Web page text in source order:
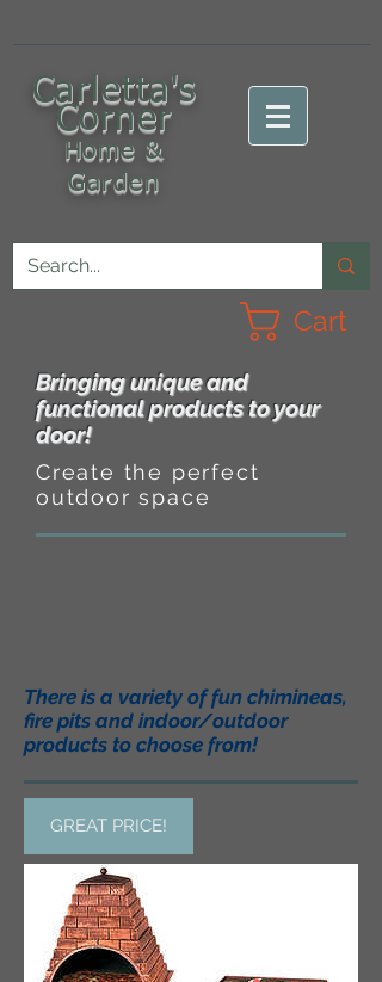
Carletta's
Corner
Home &
Garden
Cart
Bringing unique and
functional products to your
door!
Create the perfect
outdoor space
There is a variety of fun chimineas,
fire pits and indoor/outdoor
products to choose from!
GREAT PRICE!